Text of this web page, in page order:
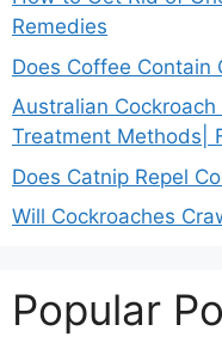
Remedies
Does Coffee Contain
Australian
Treatment Methods|
Does Catnip Repel
Will Cockroaches
Popular